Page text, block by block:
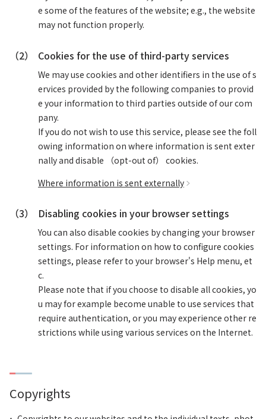
e some of the features of the website; e.g., the website
may not function properly.
（2） Cookies for the use of third-party services
We may use cookies and other identifiers in the use of s
ervices provided by the following companies to provid
e your information to third parties outside of our com
pany.
If you do not wish to use this service, please see the foll
owing information on where information is sent exter
nally and disable （opt-out of） cookies.
Where information is sent externally
（3） Disabling cookies in your browser settings
You can also disable cookies by changing your browser
settings. For information on how to configure cookies
settings, please refer to your browser's Help menu, et
c.
Please note that if you choose to disable all cookies, yo
u may for example become unable to use services that
require authentication, or you may experience other re
strictions while using various services on the Internet.
Copyrights